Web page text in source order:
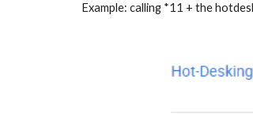
Example: calling *11 + the